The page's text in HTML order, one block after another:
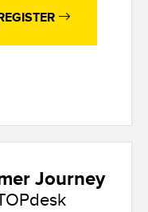
Journey